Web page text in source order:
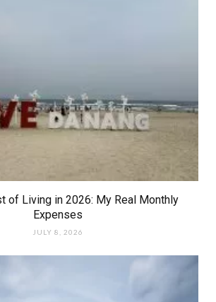
of Living in 2026: My Real Monthly
Expenses
JULY 8, 2026